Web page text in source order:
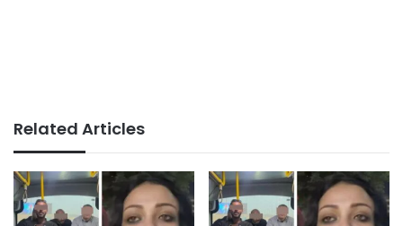
Related Articles